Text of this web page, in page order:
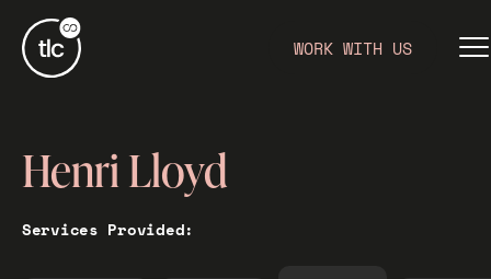
WORK WITH US
Henri Lloyd
Services Provided: